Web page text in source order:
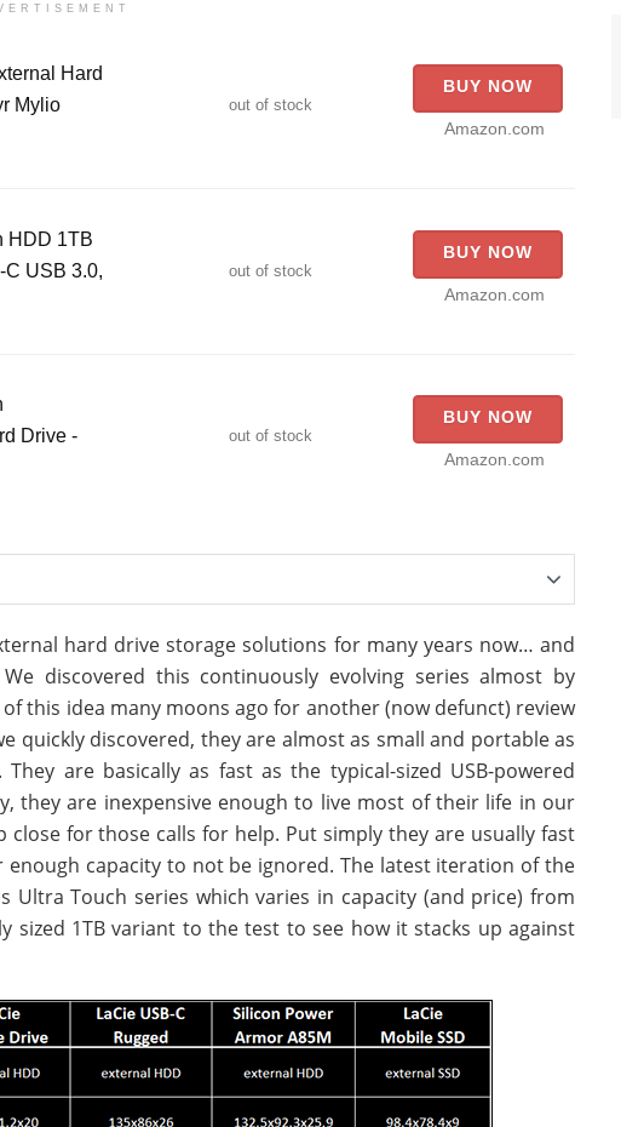
Hard
Mylio
out of stock
BUY NOW
Amazon.com
HDD 1TB
C USB 3.0,
out of stock
BUY NOW
Amazon.com
Drive -
out of stock
BUY NOW
Amazon.com
hard drive storage solutions for many years now… and
discovered this continuously evolving series almost by
this idea many moons ago for another (now defunct) review
quickly discovered, they are almost as small and portable as
are basically as fast as the typical-sized USB-powered
they are inexpensive enough to live most of their life in our
close for those calls for help. Put simply they are usually fast
capacity to not be ignored. The latest iteration of the
Ultra Touch series which varies in capacity (and price) from
sized 1TB variant to the test to see how it stacks up against